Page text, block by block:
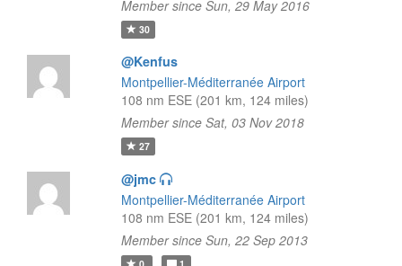
Member since Sun, 29 May 2016
30
@Kenfus
Montpellier-Méditerranée Airport
108 nm ESE (201 km, 124 miles)
Member since Sat, 03 Nov 2018
27
@jmc
Montpellier-Méditerranée Airport
108 nm ESE (201 km, 124 miles)
Member since Sun, 22 Sep 2013